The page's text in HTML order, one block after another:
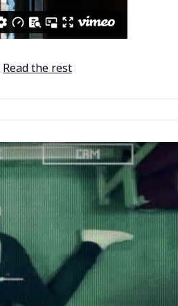
Read the rest